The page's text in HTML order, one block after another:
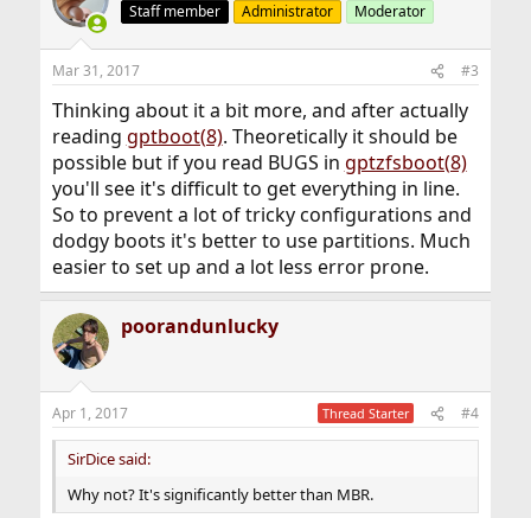
Staff member Administrator Moderator
Mar 31, 2017 #3
Thinking about it a bit more, and after actually
reading gptboot(8). Theoretically it should be
possible but if you read BUGS in gptzfsboot(8)
you'll see it's difficult to get everything in line.
So to prevent a lot of tricky configurations and
dodgy boots it's better to use partitions. Much
easier to set up and a lot less error prone.
poorandunlucky
Apr 1, 2017 Thread Starter #4
SirDice said:
Why not? It's significantly better than MBR.